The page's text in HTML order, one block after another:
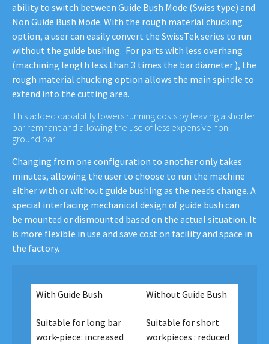
ability to switch between Guide Bush Mode (Swiss type) and
Non Guide Bush Mode. With the rough material chucking
option, a user can easily convert the SwissTek series to run
without the guide bushing. For parts with less overhang
(machining length less than 3 times the bar diameter ), the
rough material chucking option allows the main spindle to
extend into the cutting area.
This added capability lowers running costs by leaving a shorter
bar remnant and allowing the use of less expensive non-
ground bar
Changing from one configuration to another only takes
minutes, allowing the user to choose to run the machine
either with or without guide bushing as the needs change. A
special interfacing mechanical design of guide bush can
be mounted or dismounted based on the actual situation. It
is more flexible in use and save cost on facility and space in
the factory.
With Guide Bush Without Guide Bush
Suitable for long bar
work-piece: increased
Suitable for short
workpieces : reduced